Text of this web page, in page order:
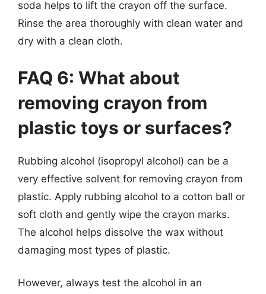
soda helps to lift the crayon off the surface.
Rinse the area thoroughly with clean water and
dry with a clean cloth.
FAQ 6: What about
removing crayon from
plastic toys or surfaces?
Rubbing alcohol (isopropyl alcohol) can be a
very effective solvent for removing crayon from
plastic. Apply rubbing alcohol to a cotton ball or
soft cloth and gently wipe the crayon marks.
The alcohol helps dissolve the wax without
damaging most types of plastic.
However, always test the alcohol in an